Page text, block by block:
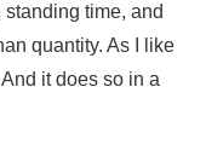
time, and
quantity. As I like
it does so in a